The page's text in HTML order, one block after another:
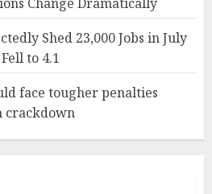
Shed 23,000 Jobs in July
to 4.1
face tougher penalties
crackdown